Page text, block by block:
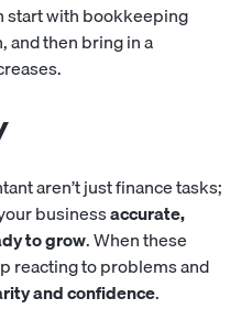
start with bookkeeping
and then bring in a
aren’t just finance tasks;
businessaccurate,
to grow. When these
reacting to problems and
and confidence.